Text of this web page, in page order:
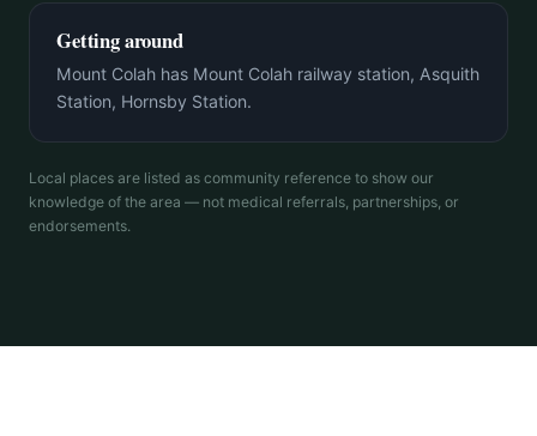
Getting around
Mount Colah has Mount Colah railway station, Asquith
Station, Hornsby Station.
Local places are listed as community reference to show our
knowledge of the area — not medical referrals, partnerships, or
endorsements.